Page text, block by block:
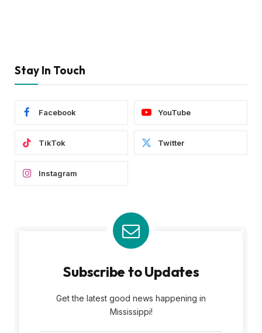
Stay In Touch
Facebook YouTube
TikTok Twitter
Instagram
Subscribe to Updates
Get the latest good news happening in
Mississippi!